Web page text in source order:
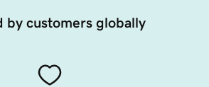
by customers globally